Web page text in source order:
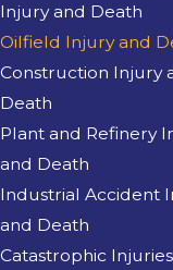
Injury and Death
Oilfield Injury and
Construction Injury
Death
Plant and Refinery
and Death
Industrial Accident
and Death
Catastrophic Injuries